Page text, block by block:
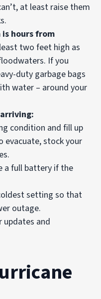
at least raise them
is hours from
two feet high as
If you
duty garbage bags
water – around your
condition and fill up
evacuate, stock your
a full battery if the
setting so that
outage.
and